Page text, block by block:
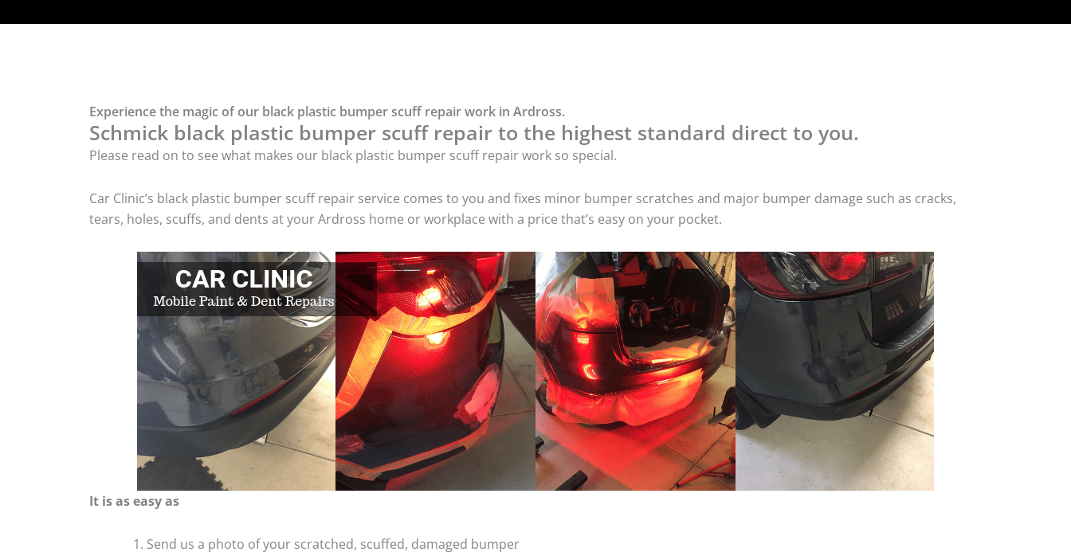
Experience the magic of our black plastic bumper scuff repair work in Ardross.
Schmick black plastic bumper scuff repair to the highest standard direct to you.
Please read on to see what makes our black plastic bumper scuff repair work so special.
Car Clinic’s black plastic bumper scuff repair service comes to you and fixes minor bumper scratches and major bumper damage such as cracks,
tears, holes, scuffs, and dents at your Ardross home or workplace with a price that’s easy on your pocket.
It is as easy as
Send us a photo of your scratched, scuffed, damaged bumper